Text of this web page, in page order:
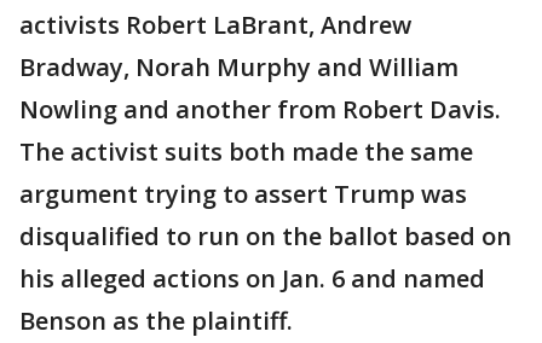
activists Robert LaBrant, Andrew
Bradway, Norah Murphy and William
Nowling and another from Robert Davis.
The activist suits both made the same
argument trying to assert Trump was
disqualified to run on the ballot based on
his alleged actions on Jan. 6 and named
Benson as the plaintiff.